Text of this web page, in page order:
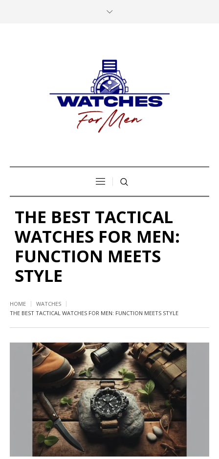
THE BEST TACTICAL
WATCHES FOR MEN:
FUNCTION MEETS
STYLE
HOME
WATCHES
THE BEST TACTICAL WATCHES FOR MEN: FUNCTION MEETS STYLE